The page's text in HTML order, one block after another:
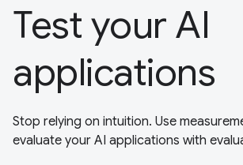
Test your AI
applications
Stop relying on intuition. Use
evaluate your AI applications with